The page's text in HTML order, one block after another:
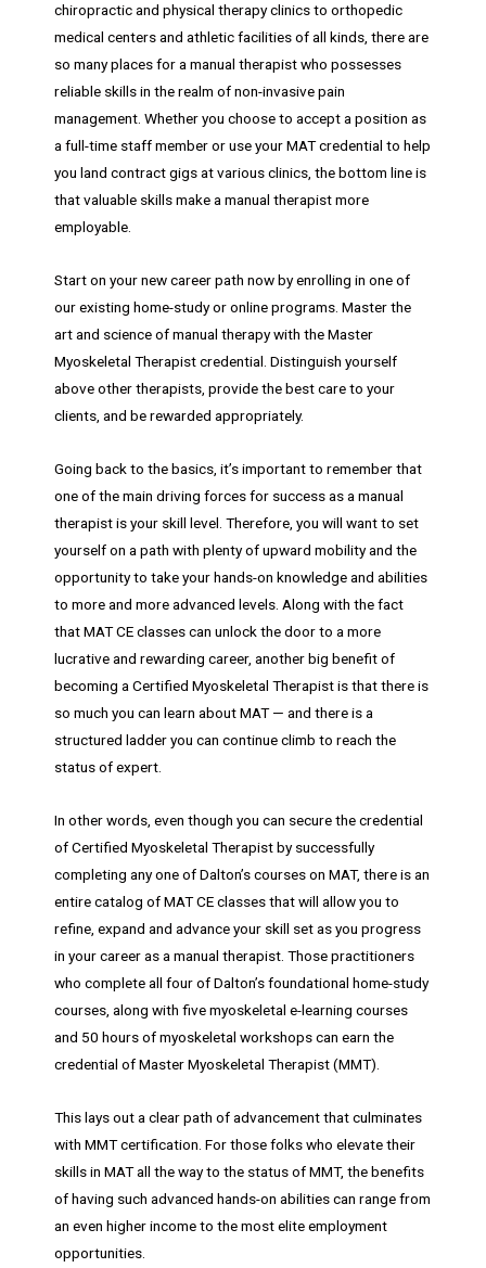
chiropractic and physical therapy clinics to orthopedic
medical centers and athletic facilities of all kinds, there are
so many places for a manual therapist who possesses
reliable skills in the realm of non-invasive pain
management. Whether you choose to accept a position as
a full-time staff member or use your MAT credential to help
you land contract gigs at various clinics, the bottom line is
that valuable skills make a manual therapist more
employable.
Start on your new career path now by enrolling in one of
our existing home-study or online programs. Master the
art and science of manual therapy with the Master
Myoskeletal Therapist credential. Distinguish yourself
above other therapists, provide the best care to your
clients, and be rewarded appropriately.
Going back to the basics, it’s important to remember that
one of the main driving forces for success as a manual
therapist is your skill level. Therefore, you will want to set
yourself on a path with plenty of upward mobility and the
opportunity to take your hands-on knowledge and abilities
to more and more advanced levels. Along with the fact
that MAT CE classes can unlock the door to a more
lucrative and rewarding career, another big benefit of
becoming a Certified Myoskeletal Therapist is that there is
so much you can learn about MAT — and there is a
structured ladder you can continue climb to reach the
status of expert.
In other words, even though you can secure the credential
of Certified Myoskeletal Therapist by successfully
completing any one of Dalton’s courses on MAT, there is an
entire catalog of MAT CE classes that will allow you to
refine, expand and advance your skill set as you progress
in your career as a manual therapist. Those practitioners
who complete all four of Dalton’s foundational home-study
courses, along with five myoskeletal e-learning courses
and 50 hours of myoskeletal workshops can earn the
credential of Master Myoskeletal Therapist (MMT).
This lays out a clear path of advancement that culminates
with MMT certification. For those folks who elevate their
skills in MAT all the way to the status of MMT, the benefits
of having such advanced hands-on abilities can range from
an even higher income to the most elite employment
opportunities.